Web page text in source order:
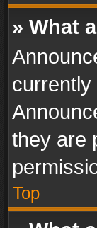
» What
they are
Top